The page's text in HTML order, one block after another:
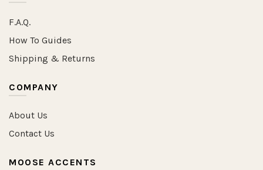
F.A.Q.
How To Guides
Shipping & Returns
COMPANY
About Us
Contact Us
MOOSE ACCENTS